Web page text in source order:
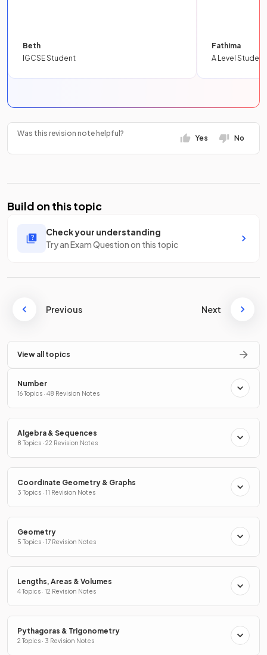
Beth
IGCSE Student
Fathima
A Level Student
Was this revision note helpful?
Yes No
Build on this topic
Check your understanding
Try an Exam Question on this topic
Previous Next
View all topics
Number
16 Topics · 48 Revision Notes
Algebra & Sequences
8 Topics · 22 Revision Notes
Coordinate Geometry & Graphs
3 Topics · 11 Revision Notes
Geometry
5 Topics · 17 Revision Notes
Lengths, Areas & Volumes
4 Topics · 12 Revision Notes
Pythagoras & Trigonometry
2 Topics · 3 Revision Notes